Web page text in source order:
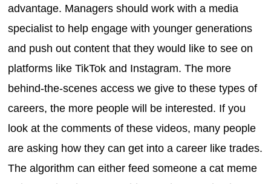
advantage. Managers should work with a media
specialist to help engage with younger generations
and push out content that they would like to see on
platforms like TikTok and Instagram. The more
behind-the-scenes access we give to these types of
careers, the more people will be interested. If you
look at the comments of these videos, many people
are asking how they can get into a career like trades.
The algorithm can either feed someone a cat meme